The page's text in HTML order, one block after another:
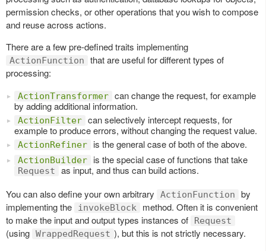
permission checks, or other operations that you wish to compose
and reuse across actions.
There are a few pre-defined traits implementing
ActionFunction
that are useful for different types of
processing:
ActionTransformer can change the request, for example
by adding additional information.
ActionFilter can selectively intercept requests, for
example to produce errors, without changing the request value.
ActionRefiner is the general case of both of the above.
ActionBuilder is the special case of functions that take
Request
as input, and thus can build actions.
You can also define your own arbitrary
ActionFunction
by
implementing the
invokeBlock
method. Often it is convenient
to make the input and output types instances of
Request
(using WrappedRequest ), but this is not strictly necessary.